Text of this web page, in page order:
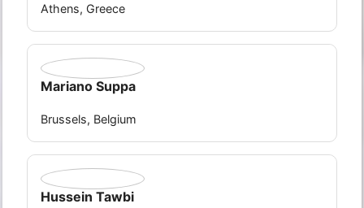
Athens, Greece
Mariano Suppa
Brussels, Belgium
Hussein Tawbi